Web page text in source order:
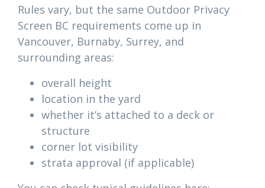
Rules vary, but the same Outdoor Privacy
Screen BC requirements come up in
Vancouver, Burnaby, Surrey, and
surrounding areas:
overall height
location in the yard
whether it’s attached to a deck or
structure
corner lot visibility
strata approval (if applicable)